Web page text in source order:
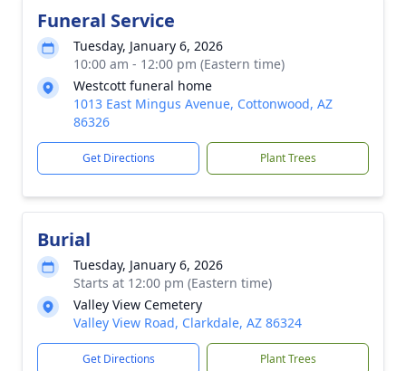
Funeral Service
Tuesday, January 6, 2026
10:00 am - 12:00 pm (Eastern time)
Westcott funeral home
1013 East Mingus Avenue, Cottonwood, AZ
86326
Get Directions Plant Trees
Burial
Tuesday, January 6, 2026
Starts at 12:00 pm (Eastern time)
Valley View Cemetery
Valley View Road, Clarkdale, AZ 86324
Get Directions Plant Trees